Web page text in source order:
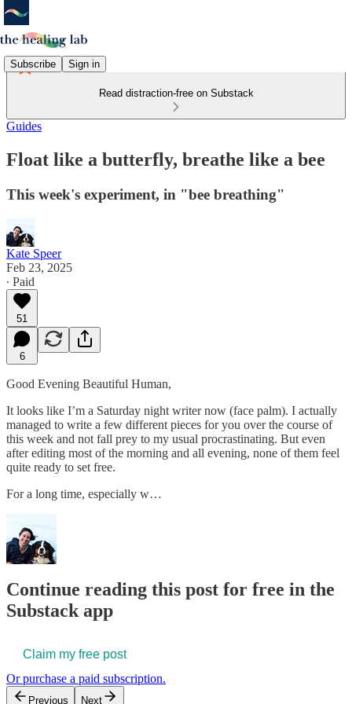
Subscribe Sign in
Read distraction-free on Substack
Guides
Float like a butterfly, breathe like a bee
This week's experiment, in "bee breathing"
Kate Speer
Feb 23, 2025
∙ Paid
51
6
Good Evening Beautiful Human,
It looks like I’m a Saturday night writer now (face palm). I actually
managed to write a few different pieces for you over the course of
this week and not fall prey to my usual procrastinating. But even
after editing most of the morning and all evening, none of them feel
quite ready to set free.
For a long time, especially w…
Continue reading this post for free in the
Substack app
Claim my free post
Or purchase a paid subscription.
Previous Next